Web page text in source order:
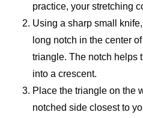
practice, your stretching
Using a sharp small
long notch in the center
triangle. The notch helps
into a crescent.
Place the triangle on the
notched side closest to